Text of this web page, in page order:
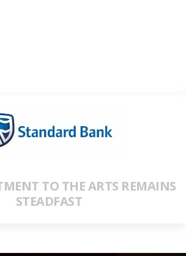
TO THE ARTS REMAINS
STEADFAST